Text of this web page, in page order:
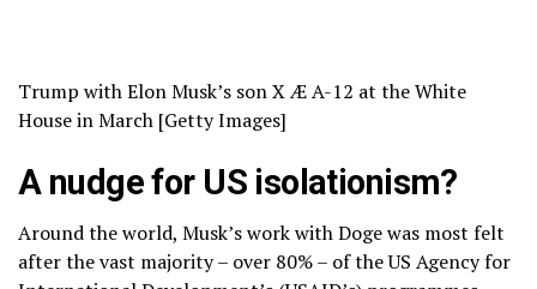
Trump with Elon Musk’s son X Æ A-12 at the White
House in March [Getty Images]
A nudge for US isolationism?
Around the world, Musk’s work with Doge was most felt
after the vast majority – over 80% – of the US Agency for